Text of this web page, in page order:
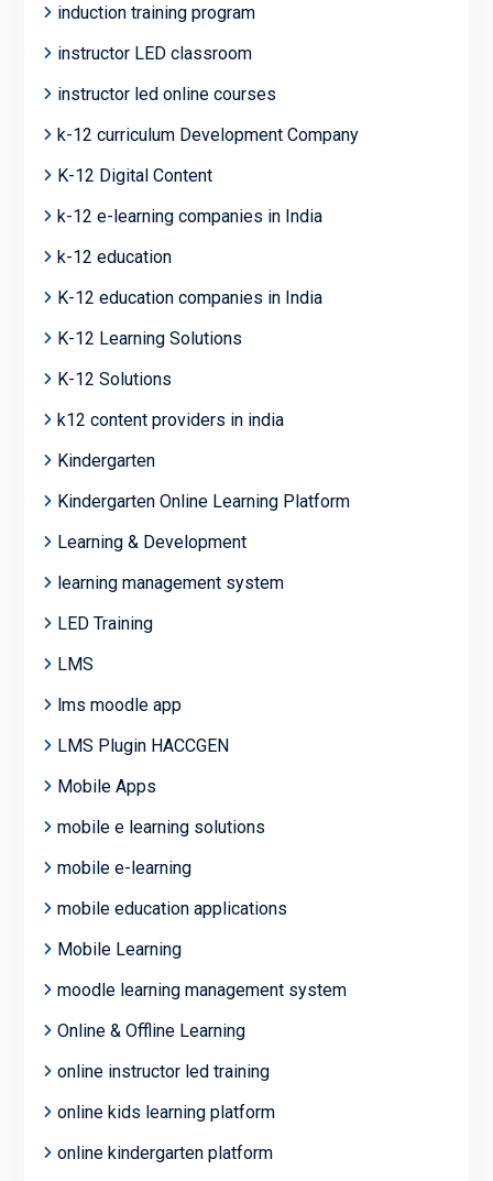
induction training program
instructor LED classroom
instructor led online courses
k-12 curriculum Development Company
K-12 Digital Content
k-12 e-learning companies in India
k-12 education
K-12 education companies in India
K-12 Learning Solutions
K-12 Solutions
k12 content providers in india
Kindergarten
Kindergarten Online Learning Platform
Learning & Development
learning management system
LED Training
LMS
lms moodle app
LMS Plugin HACCGEN
Mobile Apps
mobile e learning solutions
mobile e-learning
mobile education applications
Mobile Learning
moodle learning management system
Online & Offline Learning
online instructor led training
online kids learning platform
online kindergarten platform